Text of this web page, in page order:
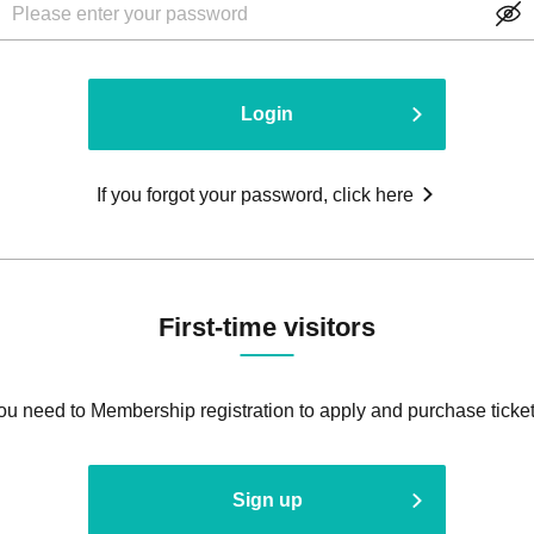
Login
If you forgot your password, click here
First-time visitors
need to Membership registration to apply and purchase
Sign up